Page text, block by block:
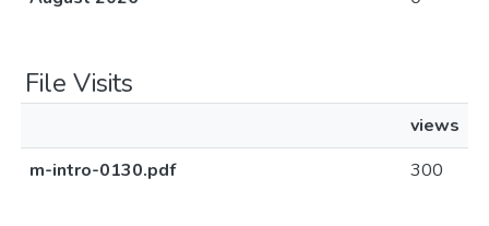
File Visits
views
m-intro-0130.pdf
300